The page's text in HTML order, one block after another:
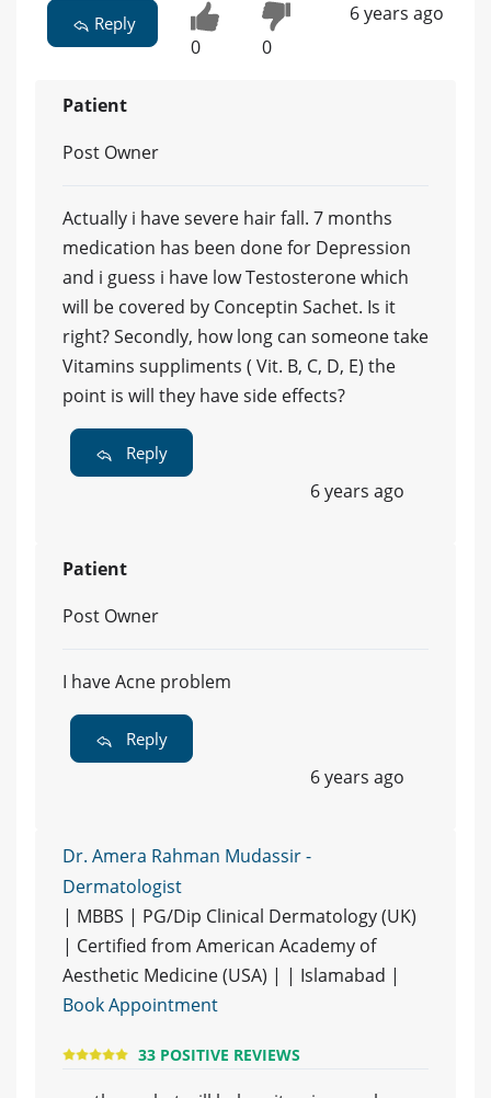
Reply
0 0
6 years ago
Patient
Post Owner
Actually i have severe hair fall. 7 months
medication has been done for Depression
and i guess i have low Testosterone which
will be covered by Conceptin Sachet. Is it
right? Secondly, how long can someone take
Vitamins suppliments ( Vit. B, C, D, E) the
point is will they have side effects?
Reply
6 years ago
Patient
Post Owner
I have Acne problem
Reply
6 years ago
Dr. Amera Rahman Mudassir -
Dermatologist
| MBBS | PG/Dip Clinical Dermatology (UK)
| Certified from American Academy of
Aesthetic Medicine (USA) | | Islamabad |
Book Appointment
33 POSITIVE REVIEWS